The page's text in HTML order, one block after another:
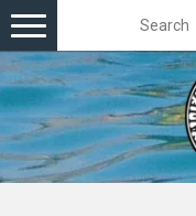
Toggle
navigation